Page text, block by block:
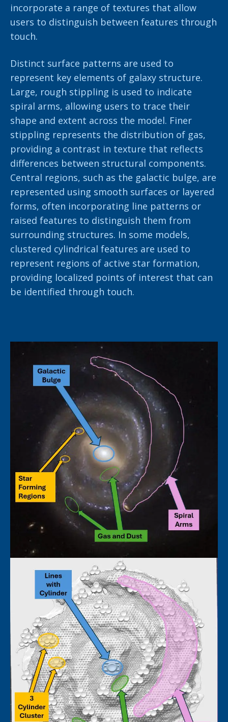
incorporate a range of textures that allow
users to distinguish between features through
touch.
Distinct surface patterns are used to
represent key elements of galaxy structure.
Large, rough stippling is used to indicate
spiral arms, allowing users to trace their
shape and extent across the model. Finer
stippling represents the distribution of gas,
providing a contrast in texture that reflects
differences between structural components.
Central regions, such as the galactic bulge, are
represented using smooth surfaces or layered
forms, often incorporating line patterns or
raised features to distinguish them from
surrounding structures. In some models,
clustered cylindrical features are used to
represent regions of active star formation,
providing localized points of interest that can
be identified through touch.